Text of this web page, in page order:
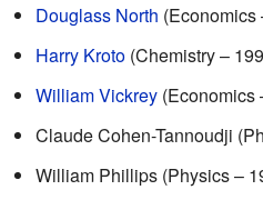
Douglass North (Economics
Harry Kroto (Chemistry –
William Vickrey (Economics
Claude Cohen-Tannoudji
William Phillips (Physics –